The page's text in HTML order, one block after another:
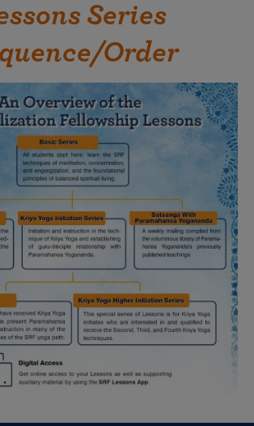
Series
Order